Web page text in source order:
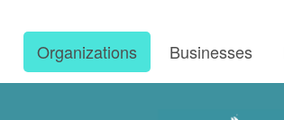
Organizations Businesses